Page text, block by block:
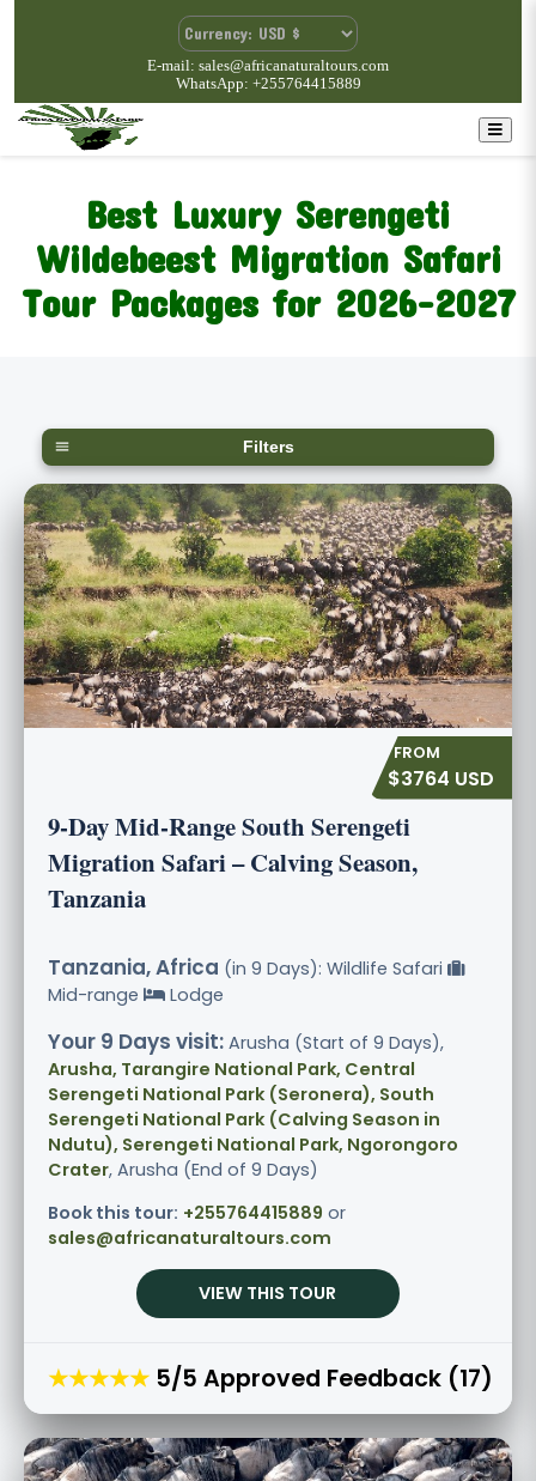
E-mail: sales@africanaturaltours.com
WhatsApp: +255764415889
Best Luxury Serengeti
Wildebeest Migration Safari
Tour Packages for 2026-2027
Filters
$3764 USD
9-Day Mid-Range South Serengeti
Migration Safari – Calving Season,
Tanzania
Tanzania, Africa (in 9 Days): Wildlife Safari
Mid-range
Lodge
Your 9 Days visit: Arusha (Start of 9 Days),
Arusha, Tarangire National Park, Central
Serengeti National Park (Seronera), South
Serengeti National Park (Calving Season in
Ndutu), Serengeti National Park, Ngorongoro
Crater, Arusha (End of 9 Days)
Book this tour: +255764415889 or
sales@africanaturaltours.com
VIEW THIS TOUR
★★★★★ 5/5 Approved Feedback (17)